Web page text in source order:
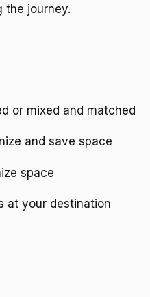
the journey.
or mixed and matched
and save space
space
at your destination